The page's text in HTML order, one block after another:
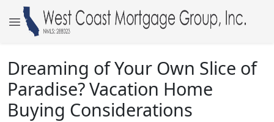
Dreaming of Your Own Slice of
Paradise? Vacation Home
Buying Considerations